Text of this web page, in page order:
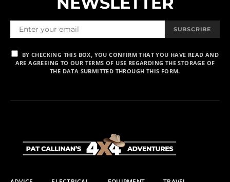
SUBSCRIBE
BY CHECKING THIS BOX, YOU CONFIRM THAT YOU HAVE READ AND
ARE AGREEING TO OUR TERMS OF USE REGARDING THE STORAGE OF
THE DATA SUBMITTED THROUGH THIS FORM.